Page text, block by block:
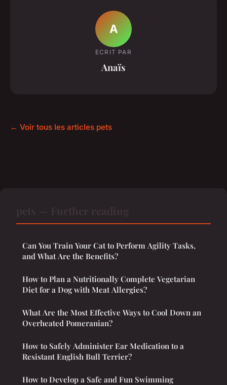
A
ECRIT PAR
Anaïs
← Voir tous les articles pets
Can You Train Your Cat to Perform Agility Tasks,
and What Are the Benefits?
How to Plan a Nutritionally Complete Vegetarian
Diet for a Dog with Meat Allergies?
What Are the Most Effective Ways to Cool Down an
Overheated Pomeranian?
How to Safely Administer Ear Medication to a
Resistant English Bull Terrier?
How to Develop a Safe and Fun Swimming